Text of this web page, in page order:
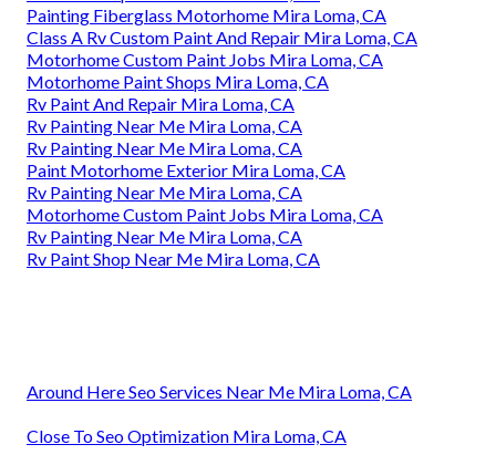
Painting Fiberglass Motorhome Mira Loma, CA
Class A Rv Custom Paint And Repair Mira Loma, CA
Motorhome Custom Paint Jobs Mira Loma, CA
Motorhome Paint Shops Mira Loma, CA
Rv Paint And Repair Mira Loma, CA
Rv Painting Near Me Mira Loma, CA
Rv Painting Near Me Mira Loma, CA
Paint Motorhome Exterior Mira Loma, CA
Rv Painting Near Me Mira Loma, CA
Motorhome Custom Paint Jobs Mira Loma, CA
Rv Painting Near Me Mira Loma, CA
Rv Paint Shop Near Me Mira Loma, CA
Around Here Seo Services Near Me Mira Loma, CA
Close To Seo Optimization Mira Loma, CA